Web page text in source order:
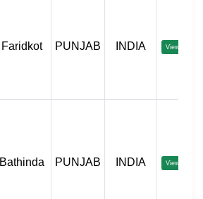
Faridkot PUNJAB INDIA View
Bathinda PUNJAB INDIA View